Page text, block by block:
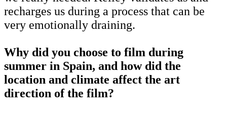
recharges us during a process that can be
very emotionally draining.
Why did you choose to film during
summer in Spain, and how did the
location and climate affect the art
direction of the film?